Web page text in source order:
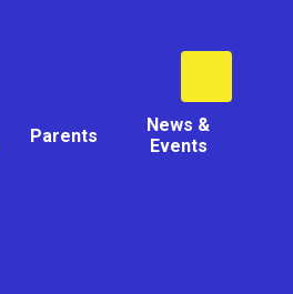
Parents
News &
Events